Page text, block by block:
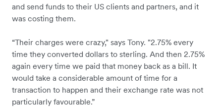
and send funds to their US clients and partners, and it
was costing them.
“Their charges were crazy," says Tony. "2.75% every
time they converted dollars to sterling. And then 2.75%
again every time we paid that money back as a bill. It
would take a considerable amount of time for a
transaction to happen and their exchange rate was not
particularly favourable.”